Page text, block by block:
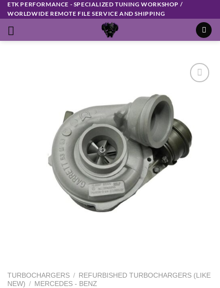
Skip
to
content
ETK PERFORMANCE - SPECIALIZED TUNING WORKSHOP /
WORLDWIDE REMOTE FILE SERVICE AND SHIPPING
TURBOCHARGERS / REFURBISHED TURBOCHARGERS (LIKE
NEW) / MERCEDES - BENZ